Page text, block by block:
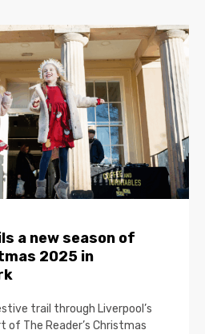
a new season of
2025 in
trail through Liverpool’s
of The Reader’s Christmas